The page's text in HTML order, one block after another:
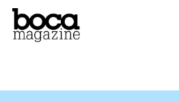
Skip